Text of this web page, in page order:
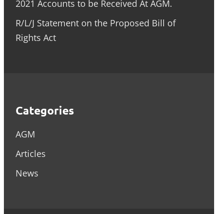
2021 Accounts to be Received At AGM.
R/L/J Statement on the Proposed Bill of
Rights Act
Categories
AGM
Articles
News